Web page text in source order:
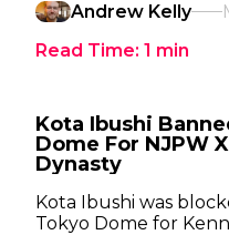
Andrew Kelly
Read Time: 1 min
Kota Ibushi
Dome For NJPW
Dynasty
Kota Ibushi was
Tokyo Dome for